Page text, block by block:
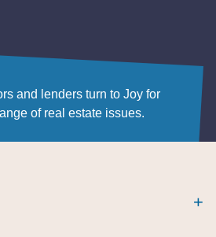
and lenders turn to Joy for
of real estate issues.
+